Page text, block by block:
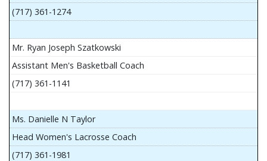
(717) 361-1274
Mr. Ryan Joseph Szatkowski
Assistant Men's Basketball Coach
(717) 361-1141
Ms. Danielle N Taylor
Head Women's Lacrosse Coach
(717) 361-1981